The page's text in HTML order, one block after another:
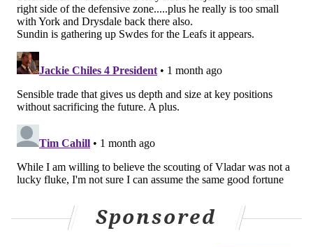
Follow Nick on Twitter: @itssnick
Follow Nick on Bluesky:@itssnick
Like us on Facebook:
NICK TRICOME
nick@phillyvoice.com
READ MORE FLYERS NHL PHILADELPHIA EMIL ANDRAE
TORONTO MAPLE LEAFS SAM ERSSON
Sponsored